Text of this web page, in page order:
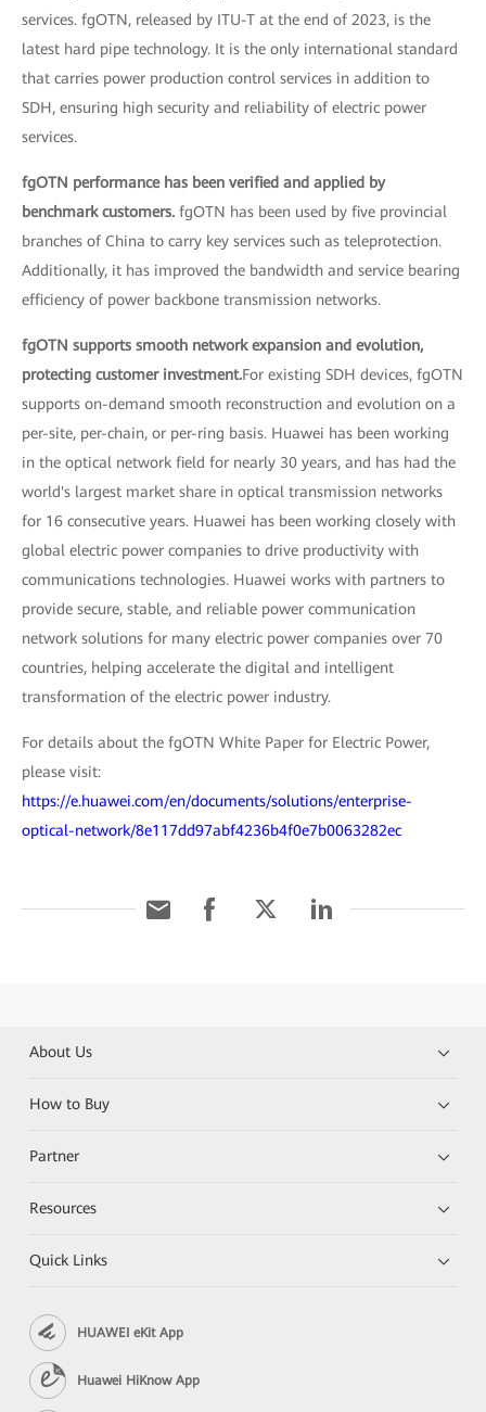
services. fgOTN, released by ITU-T at the end of 2023, is the
latest hard pipe technology. It is the only international standard
that carries power production control services in addition to
SDH, ensuring high security and reliability of electric power
services.
fgOTN performance has been verified and applied by
benchmark customers. fgOTN has been used by five provincial
branches of China to carry key services such as teleprotection.
Additionally, it has improved the bandwidth and service bearing
efficiency of power backbone transmission networks.
fgOTN supports smooth network expansion and evolution,
protecting customer investment.For existing SDH devices, fgOTN
supports on-demand smooth reconstruction and evolution on a
per-site, per-chain, or per-ring basis. Huawei has been working
in the optical network field for nearly 30 years, and has had the
world's largest market share in optical transmission networks
for 16 consecutive years. Huawei has been working closely with
global electric power companies to drive productivity with
communications technologies. Huawei works with partners to
provide secure, stable, and reliable power communication
network solutions for many electric power companies over 70
countries, helping accelerate the digital and intelligent
transformation of the electric power industry.
For details about the fgOTN White Paper for Electric Power,
please visit:
https://e.huawei.com/en/documents/solutions/enterprise-
optical-network/8e117dd97abf4236b4f0e7b0063282ec
About Us
How to Buy
Partner
Resources
Quick Links
HUAWEI eKit App
Huawei HiKnow App